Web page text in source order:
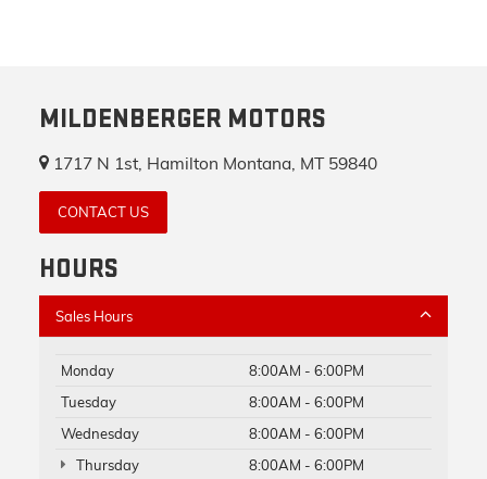
MILDENBERGER MOTORS
1717 N 1st, Hamilton Montana, MT 59840
CONTACT US
HOURS
Sales Hours
Monday
8:00AM - 6:00PM
Tuesday
8:00AM - 6:00PM
Wednesday
8:00AM - 6:00PM
Thursday
8:00AM - 6:00PM